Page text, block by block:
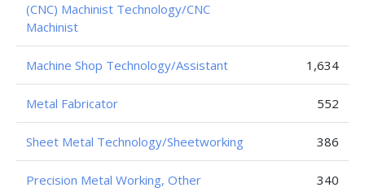
(CNC) Machinist Technology/CNC
Machinist
Machine Shop Technology/Assistant 1,634
Metal Fabricator 552
Sheet Metal Technology/Sheetworking 386
Precision Metal Working, Other 340